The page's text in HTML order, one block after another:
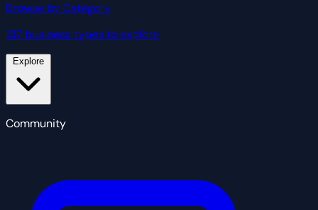
Browse by Category
137 business types to explore
Community